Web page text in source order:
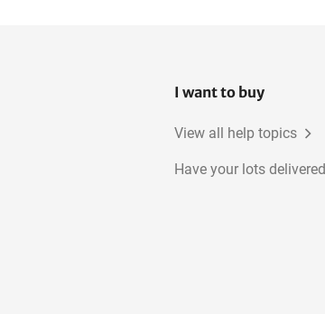
I want to buy
View all help topics
Have your lots delivered